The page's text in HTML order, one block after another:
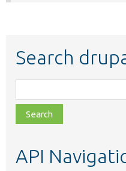
Search
class,
file,
topic,
API